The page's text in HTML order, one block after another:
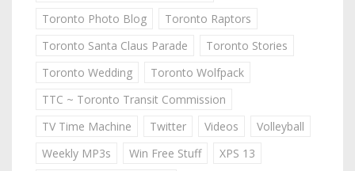
Toronto Photo Blog
Toronto Raptors
Toronto Santa Claus Parade
Toronto Stories
Toronto Wedding
Toronto Wolfpack
TTC ~ Toronto Transit Commission
TV Time Machine
Twitter Videos
Volleyball
Weekly MP3s
Win Free Stuff
XPS 13